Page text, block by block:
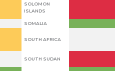
SOLOMON
ISLANDS
SOMALIA
SOUTH AFRICA
SOUTH SUDAN